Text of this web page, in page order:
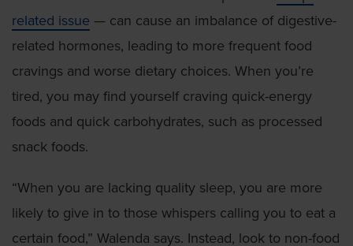
related issue — can cause an imbalance of digestive-
related hormones, leading to more frequent food
cravings and worse dietary choices. When you’re
tired, you may find yourself craving quick-energy
foods and quick carbohydrates, such as processed
snack foods.
“When you are lacking quality sleep, you are more
likely to give in to those whispers calling you to eat a
certain food,” Walenda says. Instead, look to non-food